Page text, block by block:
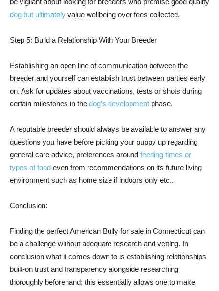
be vigilant about looking for breeders who promise good quality
dog but ultimately value wellbeing over fees collected.
Step 5: Build a Relationship With Your Breeder
Establishing an open line of communication between the
breeder and yourself can establish trust between parties early
on. Ask for updates about vaccinations, tests or shots during
certain milestones in the dog’s development phase.
A reputable breeder should always be available to answer any
questions you have before picking your puppy up regarding
general care advice, preferences around feeding times or
types of food even from recommendations on its future living
environment such as home size if indoors only etc..
Conclusion:
Finding the perfect American Bully for sale in Connecticut can
be a challenge without adequate research and vetting. In
conclusion what it comes down to is establishing relationships
built-on trust and transparency alongside researching
thoroughly beforehand; this essentially allows one to make